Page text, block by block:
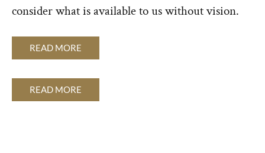
consider what is available to us without vision.
READ MORE
READ MORE